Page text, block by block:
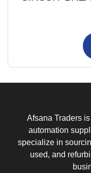
Afsana Traders
automation
specialize in
used, and